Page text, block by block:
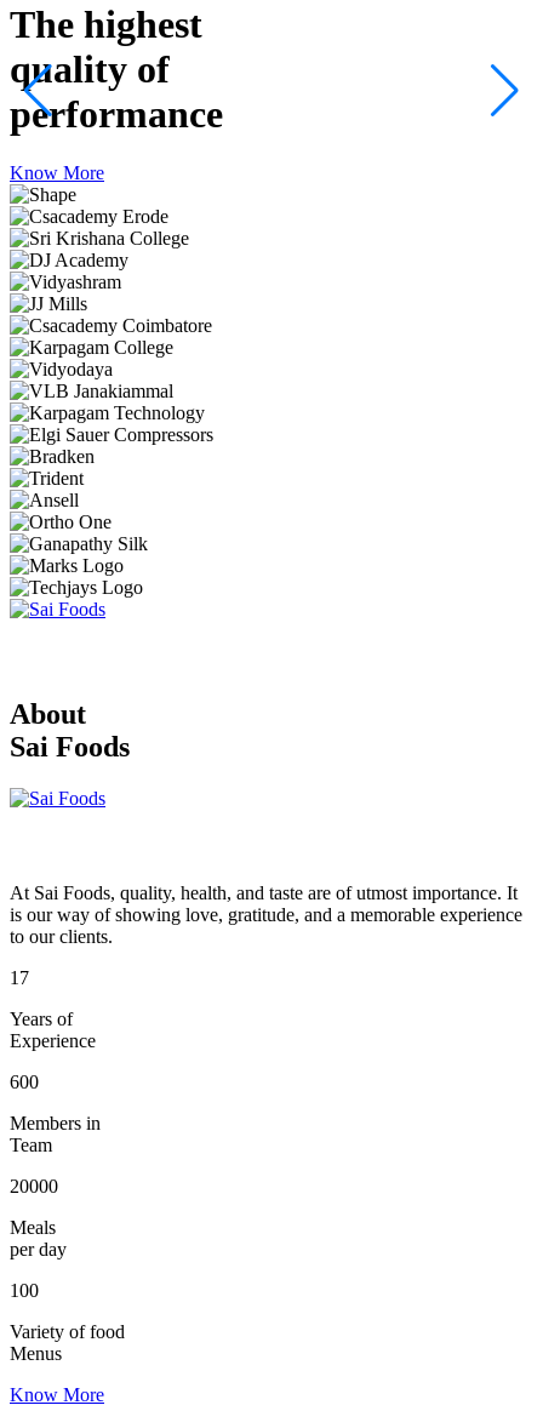
The highest
quality of
performance
Know More
About
Sai Foods
At Sai Foods, quality, health, and taste are of utmost importance. It
is our way of showing love, gratitude, and a memorable experience
to our clients.
17
Years of
Experience
600
Members in
Team
20000
Meals
per day
100
Variety of food
Menus
Know More